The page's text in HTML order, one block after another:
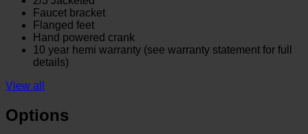
Faucet bracket
Flanged feet
Hand powered crank
10 year hemi warranty (see warranty statement for full
details)
View all
Options